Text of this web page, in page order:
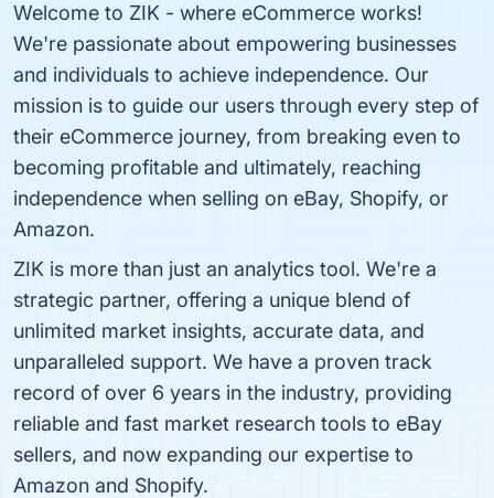
Welcome to ZIK - where eCommerce works!
We're passionate about empowering businesses
and individuals to achieve independence. Our
mission is to guide our users through every step of
their eCommerce journey, from breaking even to
becoming profitable and ultimately, reaching
independence when selling on eBay, Shopify, or
Amazon.
ZIK is more than just an analytics tool. We're a
strategic partner, offering a unique blend of
unlimited market insights, accurate data, and
unparalleled support. We have a proven track
record of over 6 years in the industry, providing
reliable and fast market research tools to eBay
sellers, and now expanding our expertise to
Amazon and Shopify.